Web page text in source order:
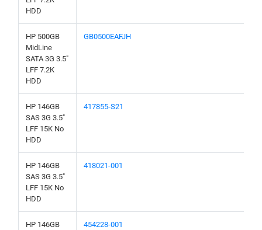
HDD
HP 500GB
MidLine
SATA 3G 3.5"
LFF 7.2K
HDD
GB0500EAFJH
HP 146GB
SAS 3G 3.5"
LFF 15K No
HDD
417855-S21
HP 146GB
SAS 3G 3.5"
LFF 15K No
HDD
418021-001
HP 146GB
454228-001